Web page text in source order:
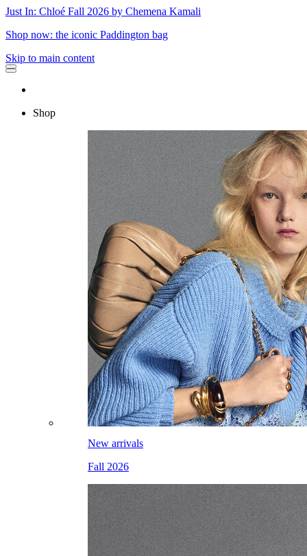
Just In: Chloé Fall 2026 by Chemena Kamali
Shop now: the iconic Paddington bag
Skip to main content
Shop
New arrivals
Fall 2026